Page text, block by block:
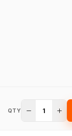
QTY 1